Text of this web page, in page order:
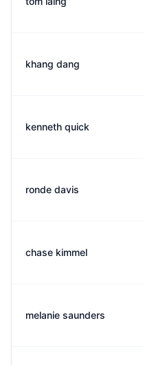
khang dang
kenneth quick
ronde davis
chase kimmel
melanie saunders